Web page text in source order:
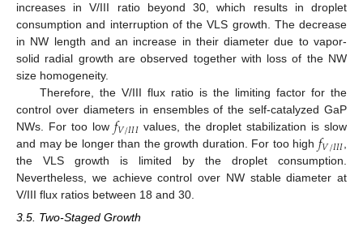
increases in V/III ratio beyond 30, which results in droplet
consumption and interruption of the VLS growth. The decrease
in NW length and an increase in their diameter due to vapor-
solid radial growth are observed together with loss of the NW
size homogeneity.
Therefore, the V/III flux ratio is the limiting factor for the
control over diameters in ensembles of the self-catalyzed GaP
NWs. For too low 𝑓𝑉/𝐼𝐼𝐼 values, the droplet stabilization is slow
and may be longer than the growth duration. For too high𝑓𝑉/𝐼𝐼𝐼,
the VLS growth is limited by the droplet consumption.
Nevertheless, we achieve control over NW stable diameter at
V/III flux ratios between 18 and 30.
3.5. Two-Staged Growth